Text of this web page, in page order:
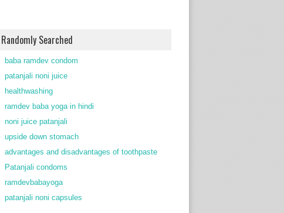
Randomly Searched
baba ramdev condom
patanjali noni juice
healthwashing
ramdev baba yoga in hindi
noni juice patanjali
upside down stomach
advantages and disadvantages of toothpaste
Patanjali condoms
ramdevbabayoga
patanjali noni capsules